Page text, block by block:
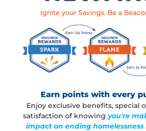
Remember
L
o
Earn points with every
Enjoy exclusive benefits, special
satisfaction of knowing you're
impact on ending homelessness